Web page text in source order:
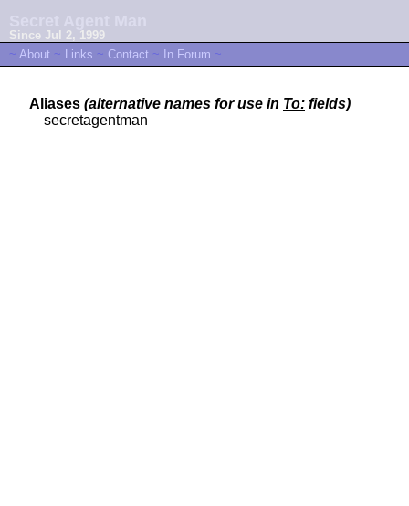
Since Jul 2, 1999
~ About ~ Links ~ Contact ~ In Forum ~
Aliases (alternative names for use in To: fields)
secretagentman